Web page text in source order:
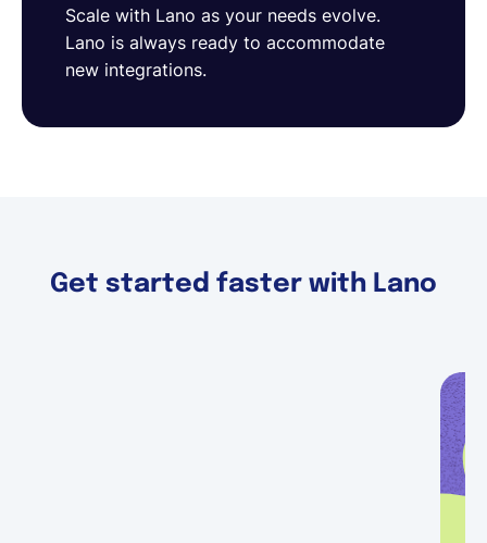
Scale with Lano as your needs evolve.
Lano is always ready to accommodate
new integrations.
Get started faster with Lano